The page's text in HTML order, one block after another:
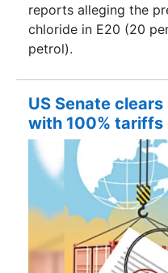
reports alleging the
chloride in E20 (20
petrol).
US Senate
with 100% tariffs